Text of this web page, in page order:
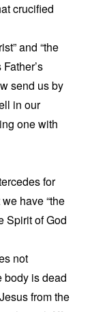
crucified
and “the
send us by
in our
one with
for
have “the
Spirit of God
not
body is dead
from the